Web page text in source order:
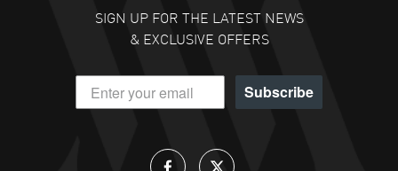
READ MORE
DANIEL M FARRELL
- 31 Jul 2026
great company for watch collectors
SIGN UP FOR THE LATEST NEWS
& EXCLUSIVE OFFERS
Subscribe